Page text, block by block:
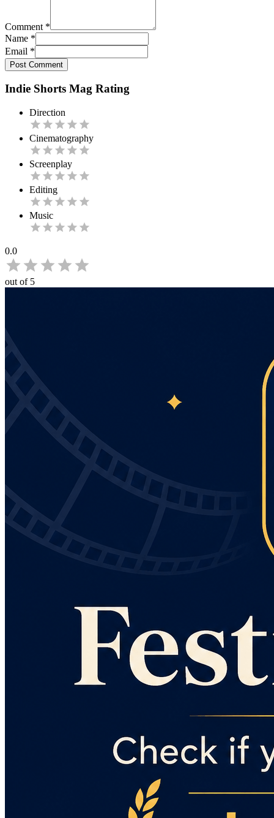
Comment *
Name *
Email *
Post Comment
Indie Shorts Mag Rating
Direction
Cinematography
Screenplay
Editing
Music
0.0
out of 5